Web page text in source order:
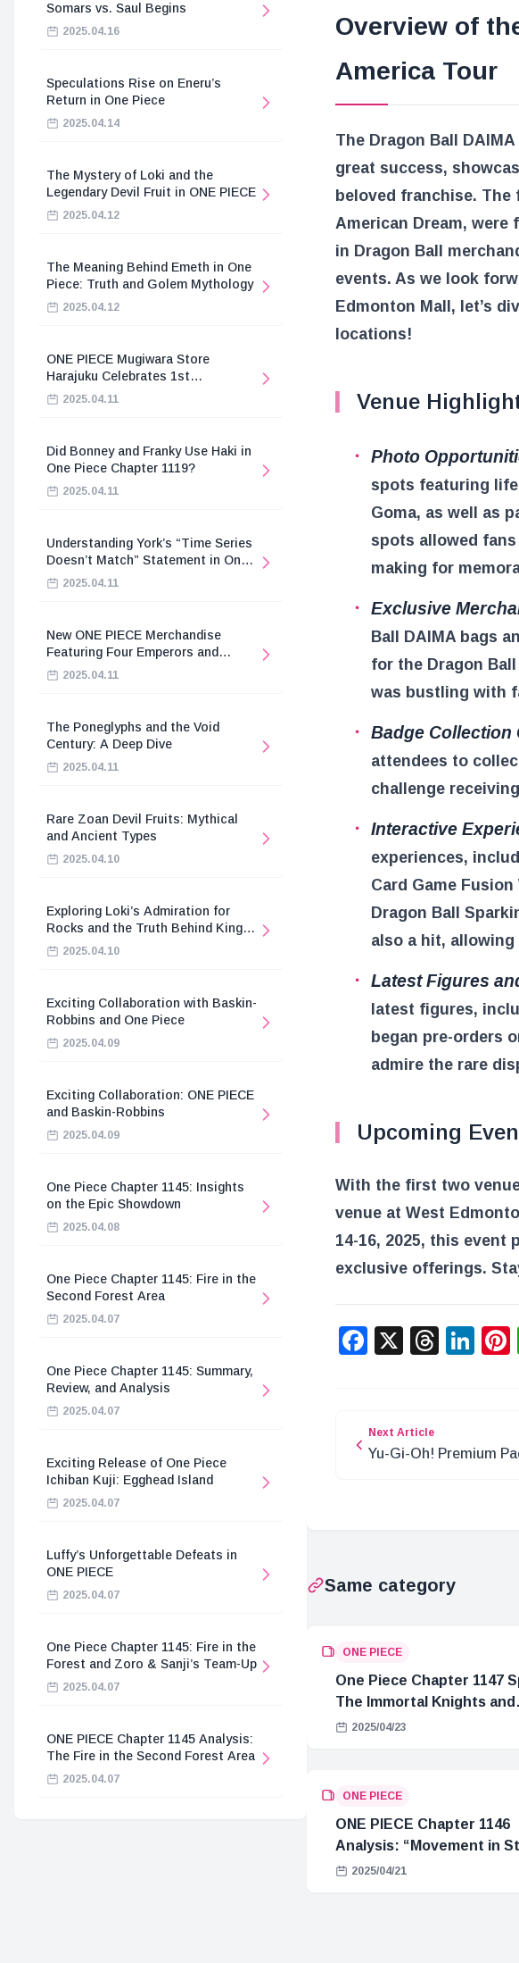
Somars vs. Saul Begins
2025.04.16
Speculations Rise on Eneru’s
Return in One Piece
2025.04.14
The Mystery of Loki and the
Legendary Devil Fruit in ONE PIECE
2025.04.12
The Meaning Behind Emeth in One
Piece: Truth and Golem Mythology
2025.04.12
ONE PIECE Mugiwara Store
Harajuku Celebrates 1st
Anniversary
2025.04.11
Did Bonney and Franky Use Haki in
One Piece Chapter 1119?
2025.04.11
Understanding York’s “Time Series
Doesn’t Match” Statement in One
Piece2025.04.11
New ONE PIECE Merchandise
Featuring Four Emperors and
Revolutionary Army
2025.04.11
The Poneglyphs and the Void
Century: A Deep Dive
2025.04.11
Rare Zoan Devil Fruits: Mythical
and Ancient Types
2025.04.10
Exploring Loki’s Admiration for
Rocks and the Truth Behind King
Harald’s Death
2025.04.10
Exciting Collaboration with Baskin-
Robbins and One Piece
2025.04.09
Exciting Collaboration: ONE PIECE
and Baskin-Robbins
2025.04.09
One Piece Chapter 1145: Insights
on the Epic Showdown
2025.04.08
One Piece Chapter 1145: Fire in the
Second Forest Area
2025.04.07
One Piece Chapter 1145: Summary,
Review, and Analysis
2025.04.07
Exciting Release of One Piece
Ichiban Kuji: Egghead Island
2025.04.07
Luffy’s Unforgettable Defeats in
ONE PIECE
2025.04.07
One Piece Chapter 1145: Fire in the
Forest and Zoro & Sanji’s Team-Up
2025.04.07
ONE PIECE Chapter 1145 Analysis:
The Fire in the Second Forest Area
2025.04.07
Overview of
America Tour
The Dragon Ball
great success,
beloved franchise. The
American Dream,
in Dragon Ball
events. As we look
Edmonton Mall, let’s
locations!
Venue
Photo
spots featuring
Goma, as well as
spots allowed
making for
Exclusive
Ball DAIMA bags
for the Dragon
was bustling with
Badge Collection
attendees to
challenge
Interactive
experiences,
Card Game
Dragon Ball
also a hit,
Latest Figures
latest figures,
began pre-orders
admire the rare
Upcoming
With the first two
venue at West
14-16, 2025, this event
exclusive offerings.
Facebook
X
Next Article
Yu-Gi-Oh! Premium
Same category
ONE PIECE
One Piece Chapter 1147
The Immortal Knights and
Hostage Crisis
2025/04/23
ONE PIECE
ONE PIECE Chapter 1146
Analysis: “Movement in
2025/04/21